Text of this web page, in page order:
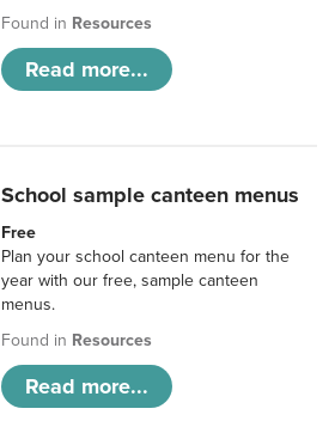
Found in Resources
Read more...
School sample canteen menus
Free
Plan your school canteen menu for the
year with our free, sample canteen
menus.
Found in Resources
Read more...